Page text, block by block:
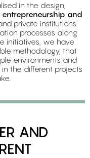
in the design,
entrepreneurship and
private institutions.
processes along
initiatives, we have
methodology, that
environments and
the different projects
AND